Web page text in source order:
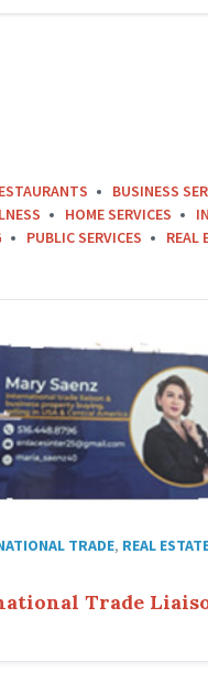
BUSINESS
HOME SERVICES
PUBLIC SERVICES REAL
TRADE, REAL
Trade